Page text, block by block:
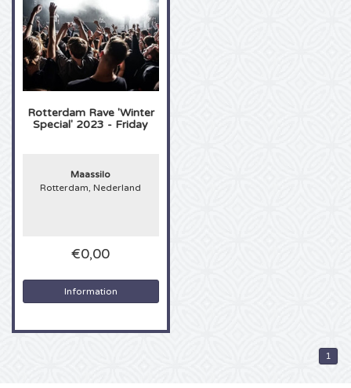
Stromae tickets
Sting tickets
Tame Impala tickets
Bruce Springsteen tickets
My Chemical Romance tickets
Rob de Nijs tickets
Rotterdam Rave 'Winter
Special' 2023 - Friday
Maassilo
Rotterdam, Nederland
€0,00
Information
1